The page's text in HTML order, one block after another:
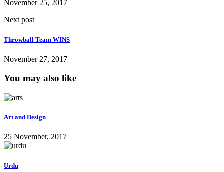
November 25, 2017
Next post
Throwball Team WINS
November 27, 2017
You may also like
Art and Design
25 November, 2017
Urdu